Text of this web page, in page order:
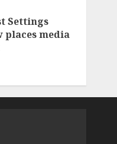
Settings
places media